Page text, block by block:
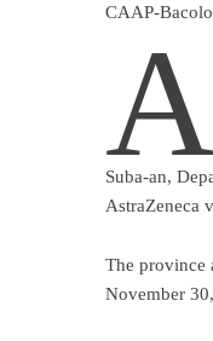
CAAP-
A
Suba-an,
AstraZeneca
The province
November